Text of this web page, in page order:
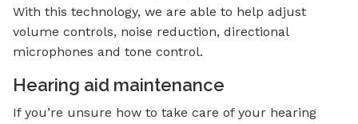
With this technology, we are able to help adjust
volume controls, noise reduction, directional
microphones and tone control.
Hearing aid maintenance
If you’re unsure how to take care of your hearing